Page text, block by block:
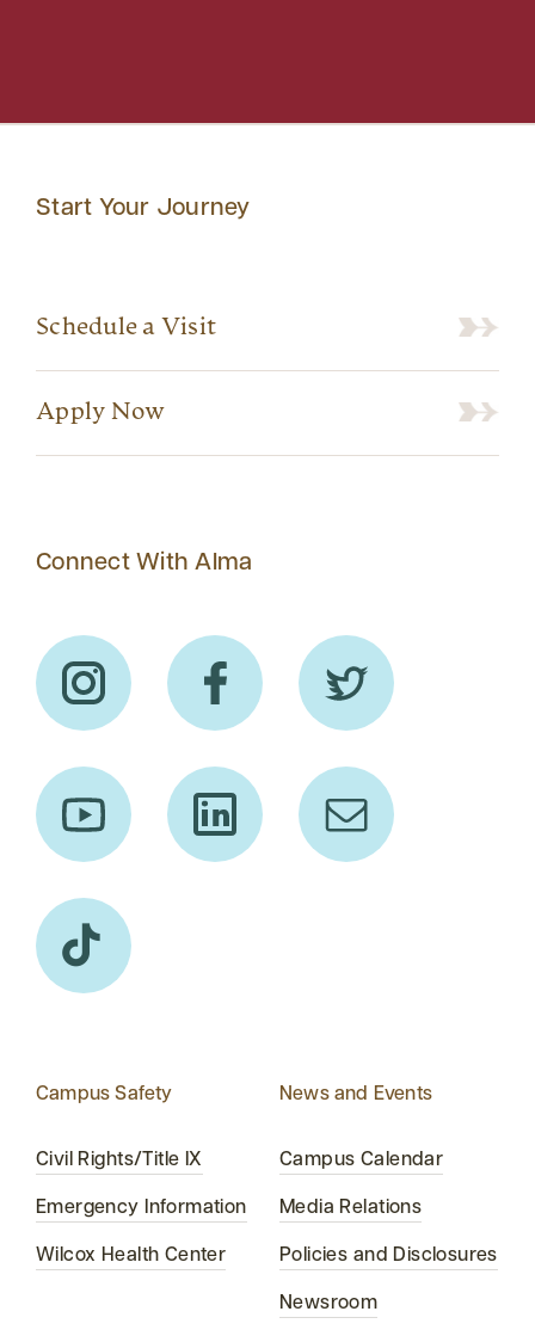
Start Your Journey
Schedule a Visit
Apply Now
Connect With Alma
Campus Safety
Civil Rights/Title IX
Emergency Information
Wilcox Health Center
News and Events
Campus Calendar
Media Relations
Policies and Disclosures
Newsroom